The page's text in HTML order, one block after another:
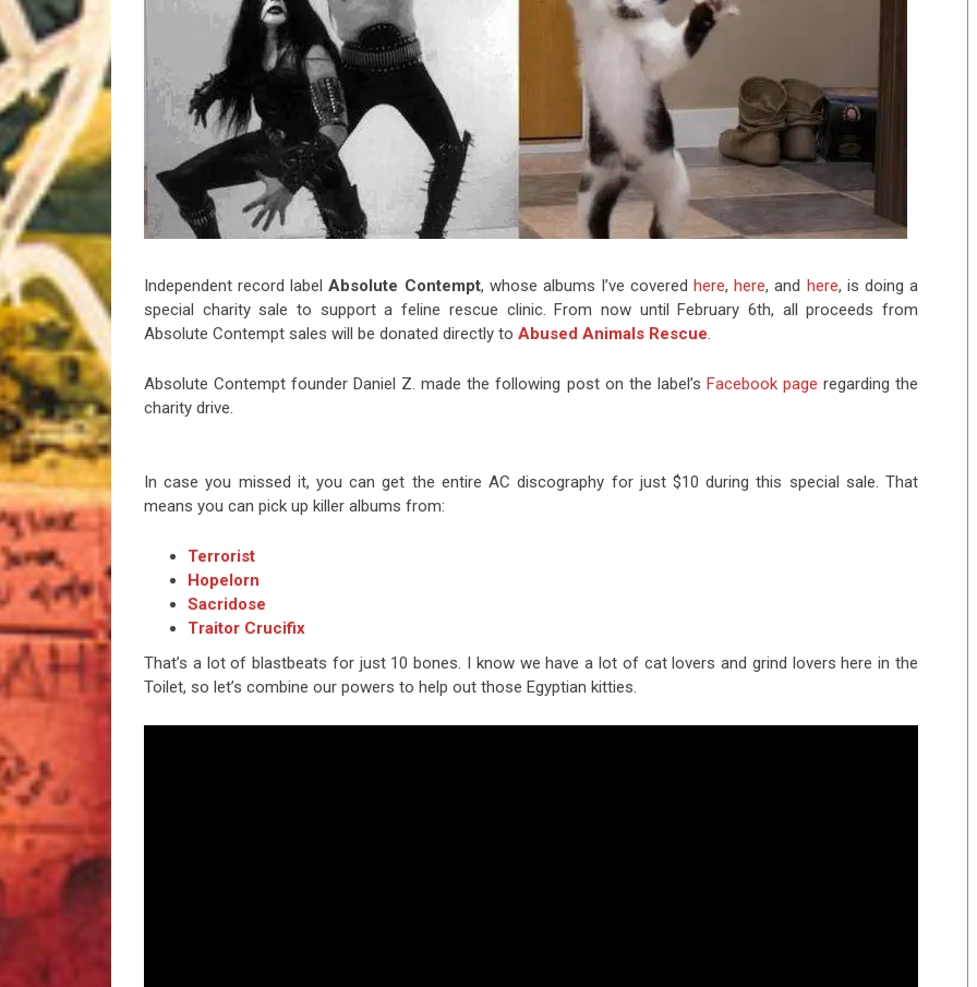
Riff of the Week
The Best Unsigned Band in the US
Independent record labelAbsolute Contempt, whose albums I’ve coveredhere,here, and here, is doing a
special charity sale to support a feline rescue clinic. From now until February 6th, all proceeds from
Absolute Contempt sales will be donated directly to Abused Animals Rescue.
Absolute Contempt founder Daniel Z. made the following post on the label’s Facebook page regarding the
charity drive.
In case you missed it, you can get the entire AC discography for just $10 during this special sale. That
means you can pick up killer albums from:
Terrorist
Hopelorn
Sacridose
Traitor Crucifix
That’s a lot of blastbeats for just 10 bones. I know we have a lot of cat lovers and grind lovers here in the
Toilet, so let’s combine our powers to help out those Egyptian kitties.